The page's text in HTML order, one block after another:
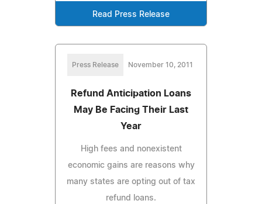
Read Press Release
Press Release November 10, 2011
Refund Anticipation Loans
May Be Facing Their Last
Year
High fees and nonexistent
economic gains are reasons why
many states are opting out of tax
refund loans.